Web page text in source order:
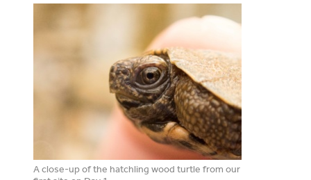
A close-up of the hatchling wood turtle from our